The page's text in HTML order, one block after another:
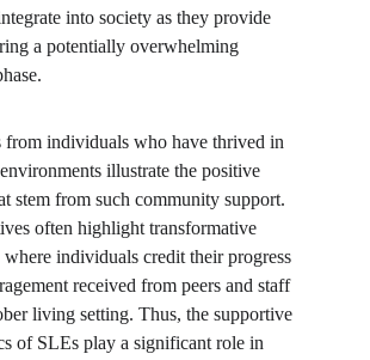
into society as they provide
a potentially overwhelming
from individuals who have thrived in
illustrate the positive
stem from such community support.
often highlight transformative
where individuals credit their progress
received from peers and staff
living setting. Thus, the supportive
of SLEs play a significant role in